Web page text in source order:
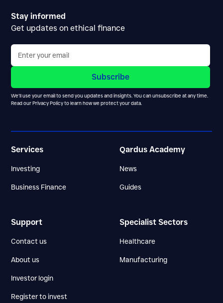
Stay informed
Get updates on ethical finance
We’ll use your email to send you updates and insights. You can unsubscribe at any time.
Read ourPrivacy Policyto learn how we protect your data.
Services
Investing
Business Finance
Qardus Academy
News
Guides
Support
Contact us
About us
Investor login
Register to invest
Specialist Sectors
Healthcare
Manufacturing